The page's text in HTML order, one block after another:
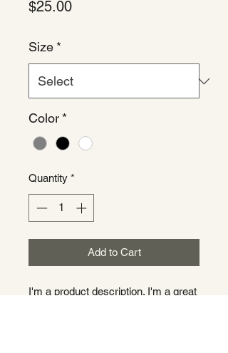
$25.00Price
Size *
Color *
Quantity *
Add to Cart
I'm a product description. I'm a great